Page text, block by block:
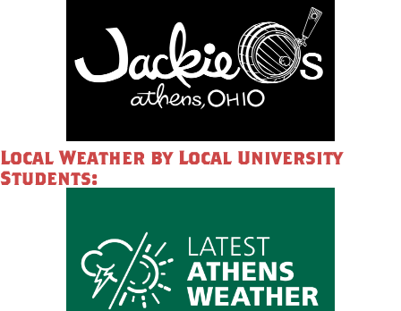
Local Weather by Local University
Students: